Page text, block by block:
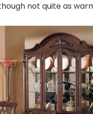
not quite as